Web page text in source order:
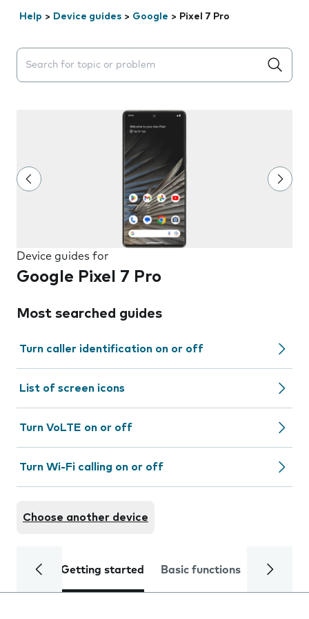
Help > Device guides > Google > Pixel 7 Pro
Search suggestions will appear below the field as you
Device guides for
Google Pixel 7 Pro
Most searched guides
Turn caller identification on or off
List of screen icons
Turn VoLTE on or off
Turn Wi-Fi calling on or off
Choose another device
Getting started Basic functions Calls